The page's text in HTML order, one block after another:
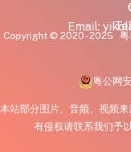
Email:
Copyright © 2020 - 2025
粤公网
本站部分图片、音频、视频
有侵权请联系我们予